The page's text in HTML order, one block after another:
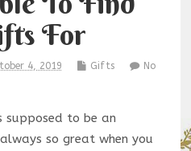
For
4, 2019 Gifts
No
supposed to be an
so great when you